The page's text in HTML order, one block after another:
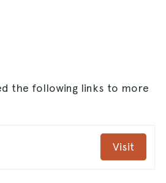
the following links to more
Visit